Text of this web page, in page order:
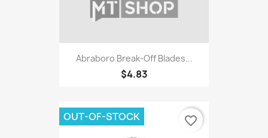
Abraboro Break-Off Blades...
$4.83
OUT-OF-STOCK favorite_border